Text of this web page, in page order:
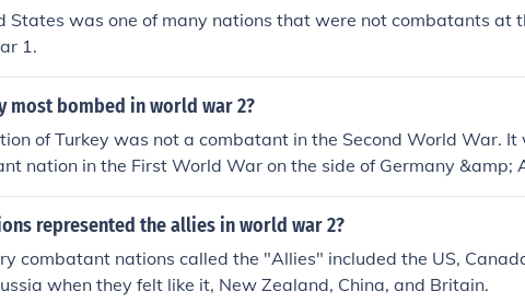
States was one of many nations that were not combatants at
1.
most bombed in world war 2?
of Turkey was not a combatant in the Second World War.
nation in the First World War on the side of Germany &amp;
represented the allies in world war 2?
combatant nations called the "Allies" included the US,
when they felt like it, New Zealand, China, and Britain.